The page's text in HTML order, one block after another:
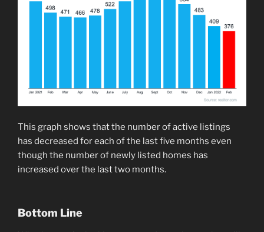
This graph shows that the number of active listings
has decreased for each of the last five months even
though the number of newly listed homes has
increased over the last two months.
Bottom Line